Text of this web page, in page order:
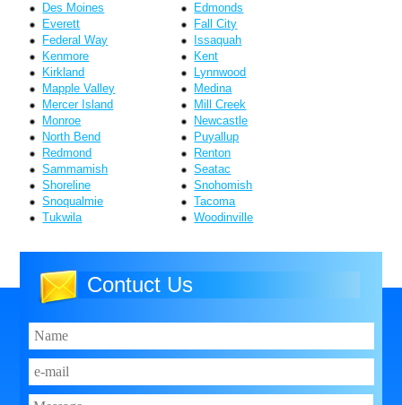
Des Moines
Edmonds
Everett
Fall City
Federal Way
Issaquah
Kenmore
Kent
Kirkland
Lynnwood
Mapple Valley
Medina
Mercer Island
Mill Creek
Monroe
Newcastle
North Bend
Puyallup
Redmond
Renton
Sammamish
Seatac
Shoreline
Snohomish
Snoqualmie
Tacoma
Tukwila
Woodinville
Contuct Us